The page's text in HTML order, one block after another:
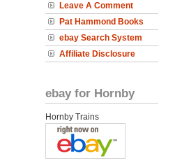
Leave A Comment
Pat Hammond Books
ebay Search System
Affiliate Disclosure
ebay for Hornby
Hornby Trains